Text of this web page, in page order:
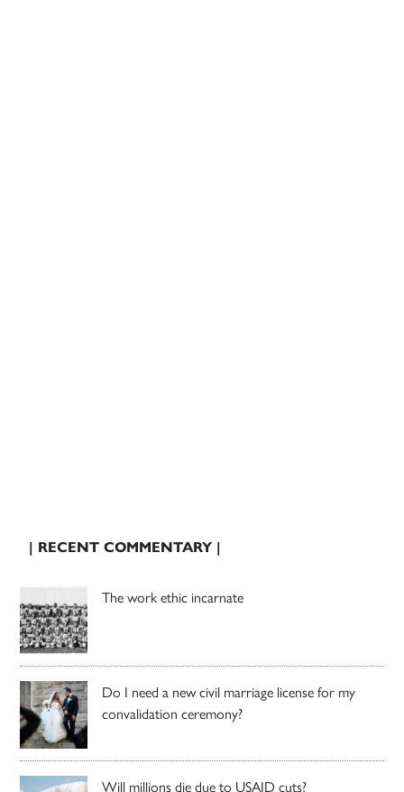
| RECENT COMMENTARY |
The work ethic incarnate
Do I need a new civil marriage license for my
convalidation ceremony?
Will millions die due to USAID cuts?